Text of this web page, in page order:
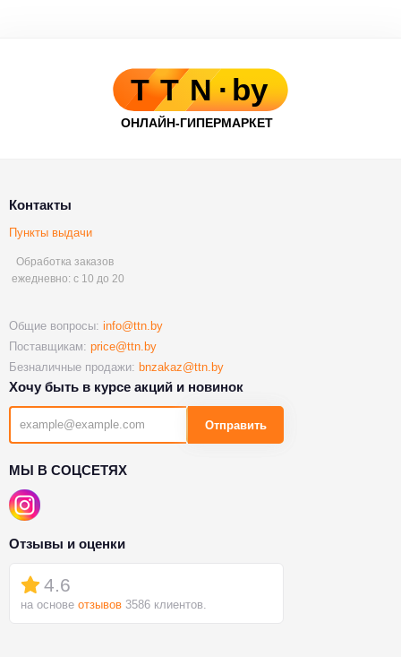
Контакты
Пункты выдачи
Обработка заказов
ежедневно: с 10 до 20
Общие вопросы: info@ttn.by
Поставщикам: price@ttn.by
Безналичные продажи: bnzakaz@ttn.by
Хочу быть в курсе акций и новинок
Отправить
МЫ В СОЦСЕТЯХ
Отзывы и оценки
4.6
на основе отзывов 3586 клиентов.